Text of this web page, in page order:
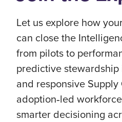
Let us explore how
can close the
from pilots to
predictive
and responsive Supply
adoption‑led
smarter decisioning